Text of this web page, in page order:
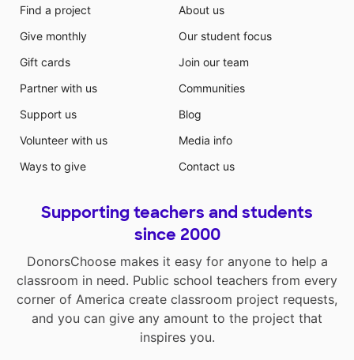
Find a project
Give monthly
Gift cards
Partner with us
Support us
Volunteer with us
Ways to give
About us
Our student focus
Join our team
Communities
Blog
Media info
Contact us
Supporting teachers and students
since 2000
DonorsChoose makes it easy for anyone to help a
classroom in need. Public school teachers from every
corner of America create classroom project requests,
and you can give any amount to the project that
inspires you.